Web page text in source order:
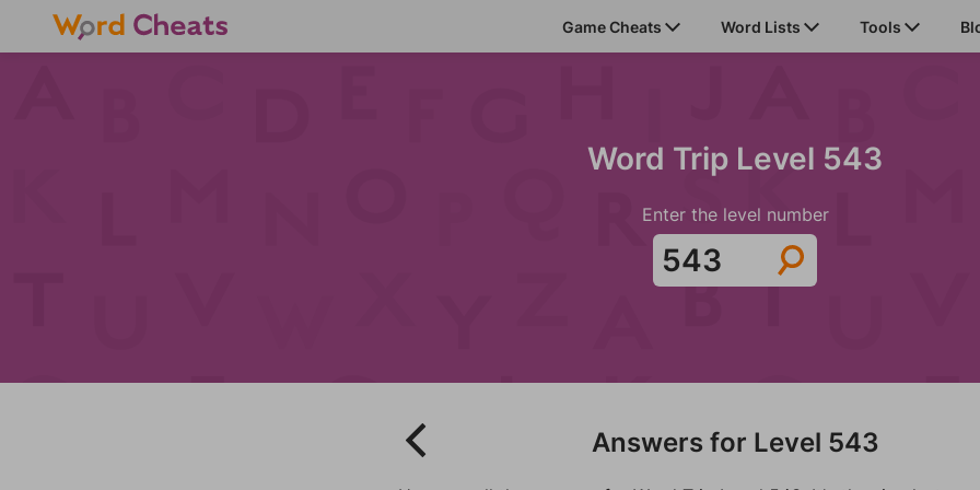
Game Cheats Word Lists Tools
Word Trip Level 543
Enter the level number
Answers for Level 543